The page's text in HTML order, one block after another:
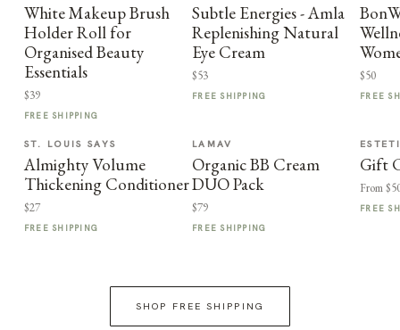
White Makeup Brush
Holder Roll for
Organised Beauty
Essentials
$39
FREE SHIPPING
Subtle Energies - Amla
Replenishing Natural
Eye Cream
$53
FREE SHIPPING
$50
FREE
ST. LOUIS SAYS
Almighty Volume
Thickening Conditioner
$27
FREE SHIPPING
LAMAV
Organic BB Cream
DUO Pack
$79
FREE SHIPPING
Gift
From
FREE
SHOP FREE SHIPPING